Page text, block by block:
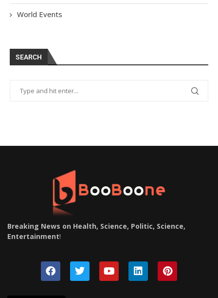
World Events
SEARCH
Breaking News on Health, Science, Politic, Science,
Entertainment!